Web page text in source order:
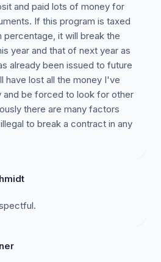
and paid lots of money for
If this program is taxed
percentage, it will break the
year and that of next year as
already been issued to future
have lost all the money I've
and be forced to look for other
there are many factors
to break a contract in any